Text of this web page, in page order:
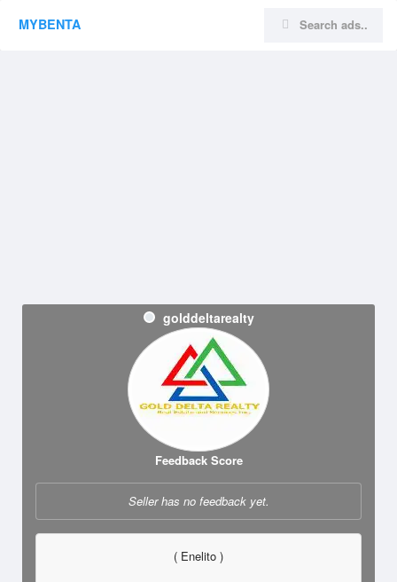
MYBENTA
golddeltarealty
Feedback Score
Seller has no feedback yet.
( Enelito )